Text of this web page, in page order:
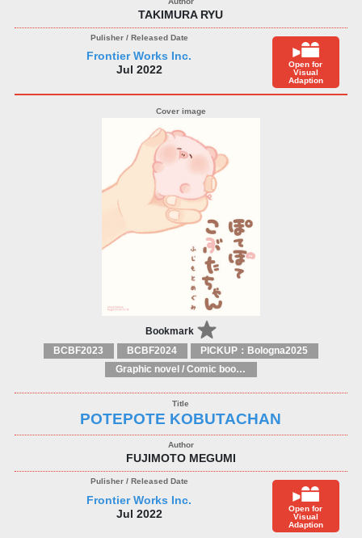
TAKIMURA RYU
Frontier Works Inc.
Jul 2022
Open for
Visual
Adaption
Bookmark
BCBF2023 BCBF2024
PICKUP：Bologna2025
Graphic novel / Comic book / Manga: styles / traditions
POTEPOTE KOBUTACHAN
FUJIMOTO MEGUMI
Frontier Works Inc.
Jul 2022
Open for
Visual
Adaption